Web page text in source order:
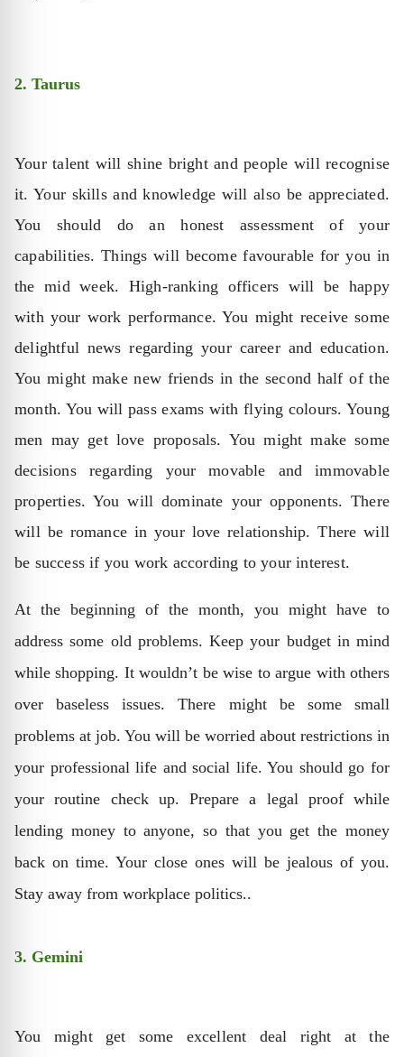
2. Taurus
Your talent will shine bright and people will recognise
it. Your skills and knowledge will also be appreciated.
You should do an honest assessment of your
capabilities. Things will become favourable for you in
the mid week. High-ranking officers will be happy
with your work performance. You might receive some
delightful news regarding your career and education.
You might make new friends in the second half of the
month. You will pass exams with flying colours. Young
men may get love proposals. You might make some
decisions regarding your movable and immovable
properties. You will dominate your opponents. There
will be romance in your love relationship. There will
be success if you work according to your interest.
At the beginning of the month, you might have to
address some old problems. Keep your budget in mind
while shopping. It wouldn’t be wise to argue with others
over baseless issues. There might be some small
problems at job. You will be worried about restrictions in
your professional life and social life. You should go for
your routine check up. Prepare a legal proof while
lending money to anyone, so that you get the money
back on time. Your close ones will be jealous of you.
Stay away from workplace politics..
3. Gemini
You might get some excellent deal right at the